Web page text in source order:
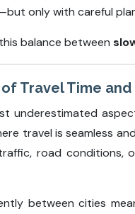
only with careful
balance between
Travel Time and
underestimated
travel is seamless
road conditions,
between cities